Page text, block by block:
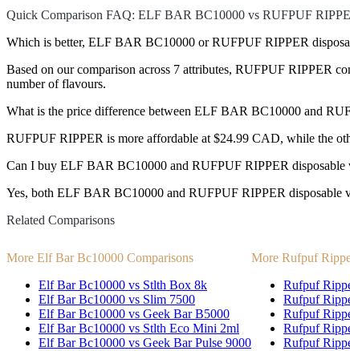
Quick Comparison FAQ: ELF BAR BC10000 vs RUFPUF
Which is better, ELF BAR BC10000 or RUFPUF RIPPER
Based on our comparison across 7 attributes, RUFPUF RIPPER
number of flavours.
What is the price difference between ELF BAR BC10000 and
RUFPUF RIPPER is more affordable at $24.99 CAD, while the
Can I buy ELF BAR BC10000 and RUFPUF RIPPER disposable
Yes, both ELF BAR BC10000 and RUFPUF RIPPER disposable
Related Comparisons
More Elf Bar Bc10000 Comparisons
Elf Bar Bc10000 vs Stlth Box 8k
Elf Bar Bc10000 vs Slim 7500
Elf Bar Bc10000 vs Geek Bar B5000
Elf Bar Bc10000 vs Stlth Eco Mini 2ml
Elf Bar Bc10000 vs Geek Bar Pulse 9000
More Rufpuf
Rufpuf
Rufpuf
Rufpuf
Rufpuf
Rufpuf